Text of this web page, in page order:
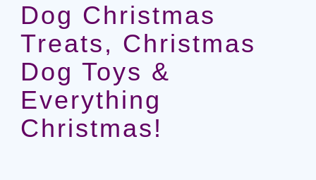
Dog Christmas
Treats, Christmas
Dog Toys &
Everything
Christmas!